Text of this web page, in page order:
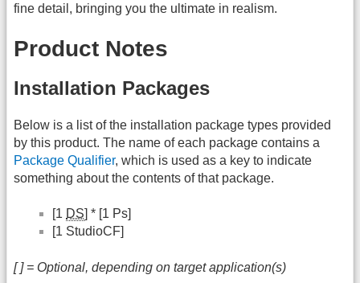
fine detail, bringing you the ultimate in realism.
Product Notes
Installation Packages
Below is a list of the installation package types provided
by this product. The name of each package contains a
Package Qualifier, which is used as a key to indicate
something about the contents of that package.
[1 DS] * [1 Ps]
[1 StudioCF]
[ ] = Optional, depending on target application(s)